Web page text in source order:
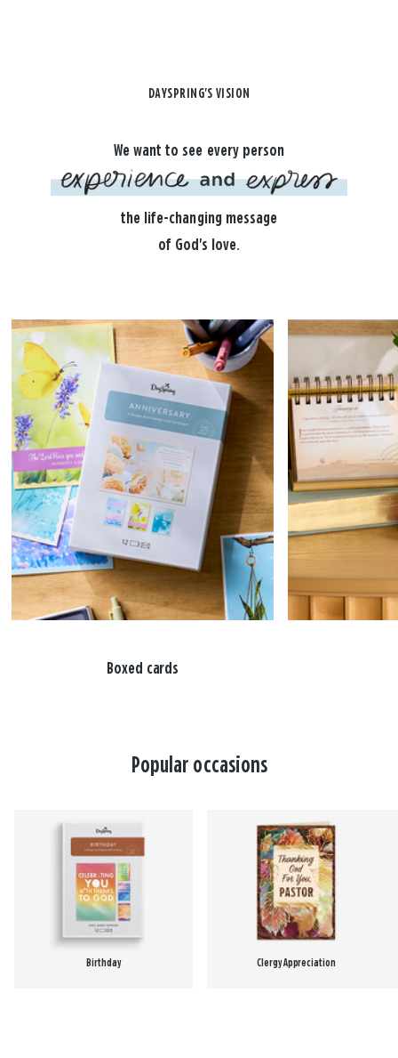
DAYSPRING'S VISION
We want to see every person
the life-changing message
of God's love.
Boxed cards
Popular occasions
Birthday Clergy Appreciation